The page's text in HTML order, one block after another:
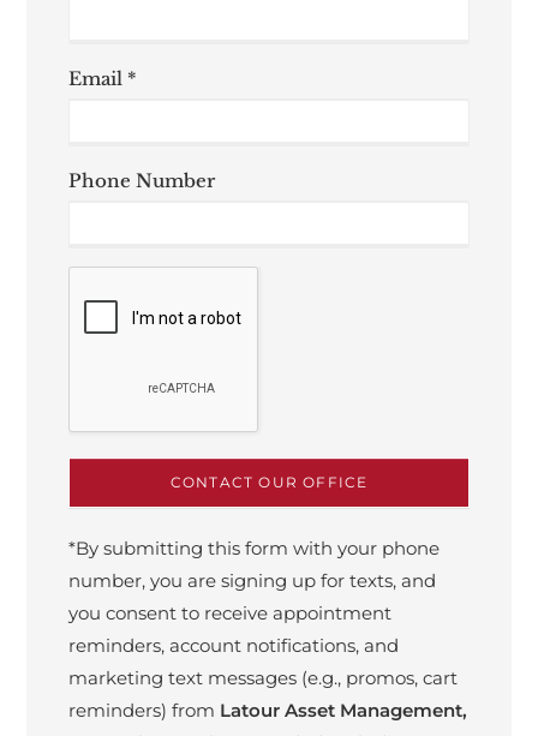
Email *
Phone Number
*By submitting this form with your phone
number, you are signing up for texts, and
you consent to receive appointment
reminders, account notifications, and
marketing text messages (e.g., promos, cart
reminders) from Latour Asset Management,